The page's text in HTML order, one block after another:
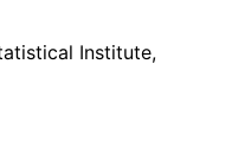
Institute,